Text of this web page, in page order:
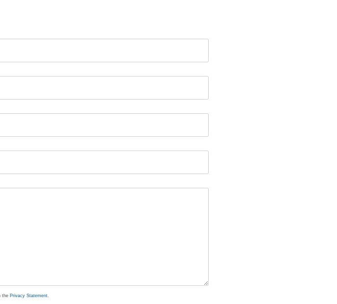
the Privacy Statement